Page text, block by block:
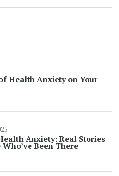
Health Anxiety on Your
Anxiety: Real Stories
Been There